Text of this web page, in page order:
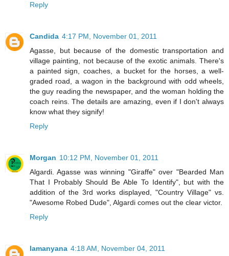
Reply
Candida 4:17 PM, November 01, 2011
Agasse, but because of the domestic transportation and
village painting, not because of the exotic animals. There's
a painted sign, coaches, a bucket for the horses, a well-
graded road, a wagon in the background with odd wheels,
the guy reading the newspaper, and the woman holding the
coach reins. The details are amazing, even if I don't always
know what they signify!
Reply
Morgan 10:12 PM, November 01, 2011
Algardi. Agasse was winning "Giraffe" over "Bearded Man
That I Probably Should Be Able To Identify", but with the
addition of the 3rd works displayed, "Country Village" vs.
"Awesome Robed Dude", Algardi comes out the clear victor.
Reply
lamanyana 4:18 AM, November 04, 2011